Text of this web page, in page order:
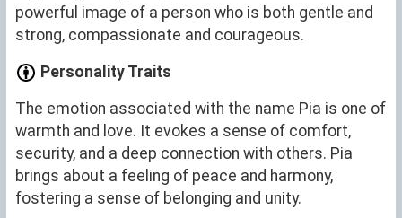
powerful image of a person who is both gentle and
strong, compassionate and courageous.
Personality Traits
The emotion associated with the name Pia is one of
warmth and love. It evokes a sense of comfort,
security, and a deep connection with others. Pia
brings about a feeling of peace and harmony,
fostering a sense of belonging and unity.